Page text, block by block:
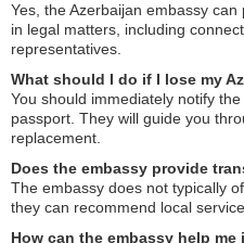
Yes, the Azerbaijan embassy
in legal matters, including
representatives.
What should I do if I lose my
You should immediately notify
passport. They will guide you
replacement.
Does the embassy provide
The embassy does not typically
they can recommend local
How can the embassy help